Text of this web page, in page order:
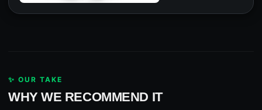
✨ OUR TAKE
WHY WE RECOMMEND IT